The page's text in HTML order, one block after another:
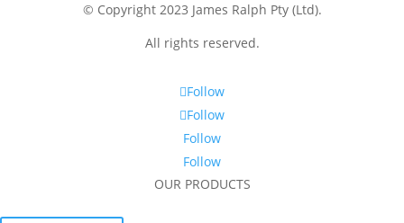
© Copyright 2023 James Ralph Pty (Ltd).
All rights reserved.
Follow
Follow
Follow
Follow
OUR PRODUCTS